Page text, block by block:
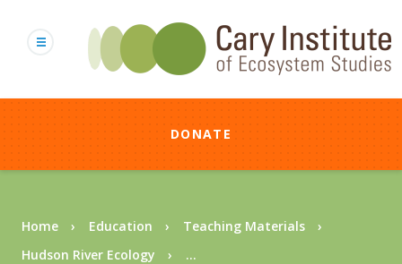
content
DONATE
Breadcrumb
Home Education
Teaching Materials
Hudson River Ecology
...